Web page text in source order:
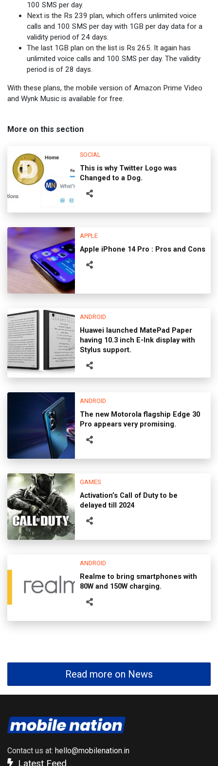
100 SMS per day.
Next is the Rs 239 plan, which offers unlimited voice
calls and 100 SMS per day with 1GB per day data for a
validity period of 24 days.
The last 1GB plan on the list is Rs 265. It again has
unlimited voice calls and 100 SMS per day. The validity
period is of 28 days.
With these plans, the mobile version of Amazon Prime Video
and Wynk Music is available for free.
More on this section
SOCIAL
This is why Twitter Logo was
Changed to a Dog.
APPLE
Apple iPhone 14 Pro : Pros and Cons
ANDROID
Huawei launched MatePad Paper
having 10.3 inch E-Ink display with
Stylus support.
ANDROID
The new Motorola flagship Edge 30
Pro appears very promising.
GAMES
Activation’s Call of Duty to be
delayed till 2024
ANDROID
Realme to bring smartphones with
80W and 150W charging.
Read more on News
Contact us at: hello@mobilenation.in
Latest Feed